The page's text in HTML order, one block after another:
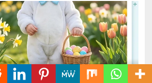
Bunny Costume